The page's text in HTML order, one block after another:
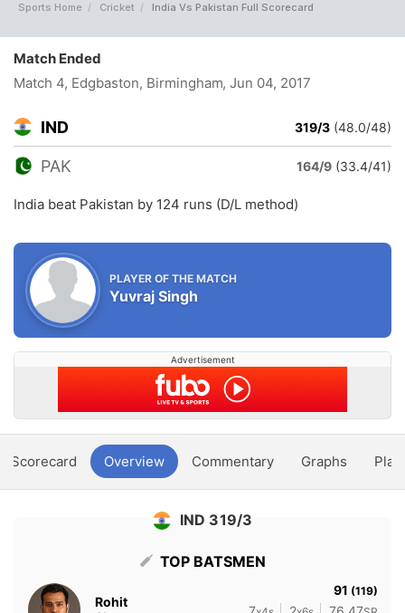
Sports Home Cricket India Vs Pakistan Full Scorecard
Match Ended
Match 4, Edgbaston, Birmingham, Jun 04, 2017
IND 319/3 (48.0/48)
PAK 164/9 (33.4/41)
India beat Pakistan by 124 runs (D/L method)
PLAYER OF THE MATCH
Yuvraj Singh
Advertisement
Scorecard Overview Commentary Graphs
IND 319/3
TOP BATSMEN
Rohit
91 (119)